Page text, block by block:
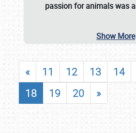
passion for animals was
Show More
« 11 12 13 14
18
19 20 »